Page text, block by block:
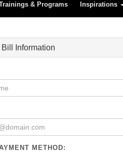
& Programs Inspirations
Information
METHOD: